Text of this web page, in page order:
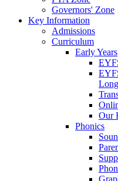
Governors' Zone
Key Information
Admissions
Curriculum
Early Years
Our
Phonics